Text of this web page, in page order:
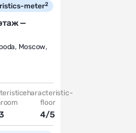
meter2
—
, Moscow,
characteristic-
floor
4/5